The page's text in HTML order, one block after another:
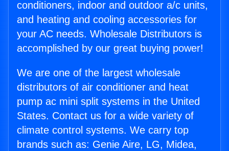
conditioners, indoor and outdoor a/c units,
and heating and cooling accessories for
your AC needs. Wholesale Distributors is
accomplished by our great buying power!
We are one of the largest wholesale
distributors of air conditioner and heat
pump ac mini split systems in the United
States. Contact us for a wide variety of
climate control systems. We carry top
brands such as: Genie Aire, LG, Midea,